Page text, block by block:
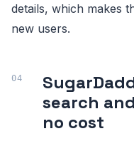
details, which makes
new users.
search
no cost